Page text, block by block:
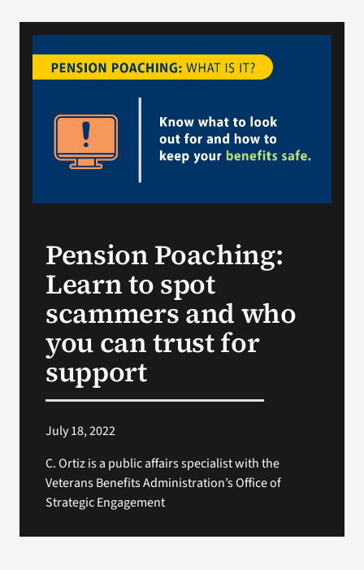
VA Podcast Network
VA Press Room
Search
Pension Poaching:
Learn to spot
scammers and who
you can trust for
support
July 18, 2022
C. Ortiz is a public affairs specialist with the
Veterans Benefits Administration’s Office of
Strategic Engagement